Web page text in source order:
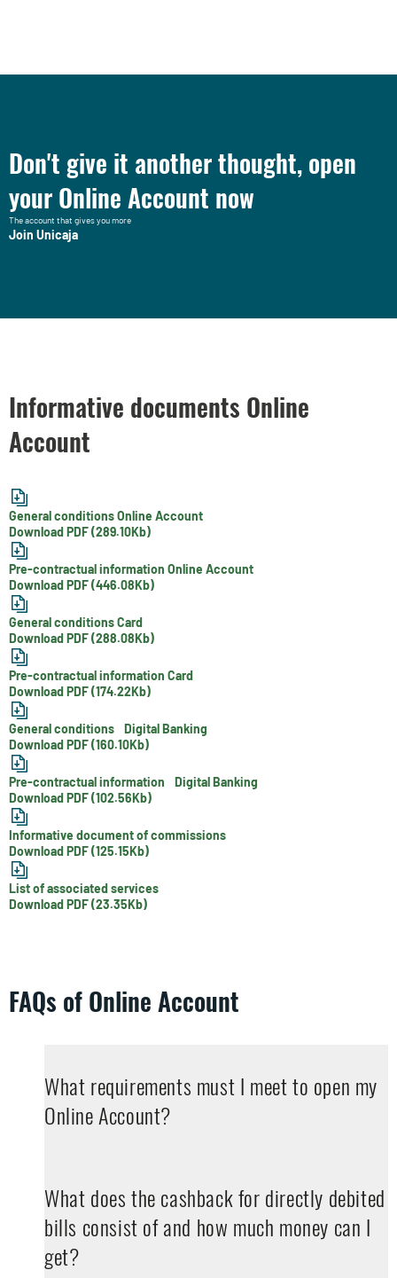
Don't give it another thought, open
your Online Account now
The account that gives you more
Join Unicaja
Informative documents Online
Account
General conditions Online Account
Download PDF (289.10Kb)
Pre-contractual information Online Account
Download PDF (446.08Kb)
General conditions Card
Download PDF (288.08Kb)
Pre-contractual information Card
Download PDF (174.22Kb)
General conditions Digital Banking
Download PDF (160.10Kb)
Pre-contractual information Digital Banking
Download PDF (102.56Kb)
Informative document of commissions
Download PDF (125.15Kb)
List of associated services
Download PDF (23.35Kb)
FAQs of Online Account
What requirements must I meet to open my
Online Account?
What does the cashback for directly debited
bills consist of and how much money can I
get?